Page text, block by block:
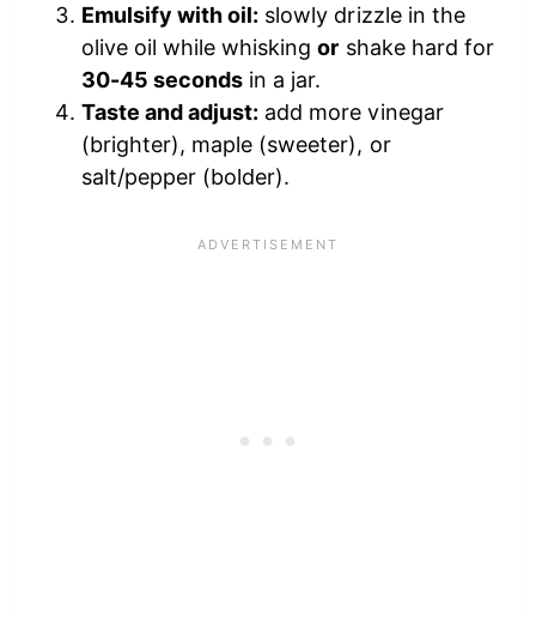
Emulsify with oil: slowly drizzle in the
olive oil while whiskingor shake hard for
30-45 seconds in a jar.
Taste and adjust: add more vinegar
(brighter), maple (sweeter), or
salt/pepper (bolder).